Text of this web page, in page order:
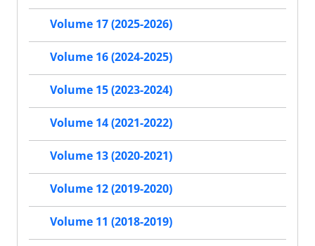
Volume 17 (2025-2026)
Volume 16 (2024-2025)
Volume 15 (2023-2024)
Volume 14 (2021-2022)
Volume 13 (2020-2021)
Volume 12 (2019-2020)
Volume 11 (2018-2019)